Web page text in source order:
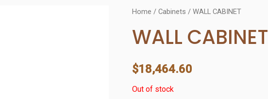
Home / Cabinets / WALL CABINET
WALL CABINET
$18,464.60
Out of stock